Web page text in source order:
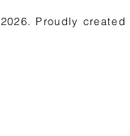
Proudly created